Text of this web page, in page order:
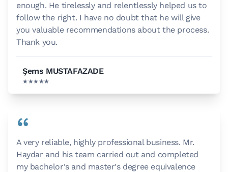
enough. He tirelessly and relentlessly helped us to
follow the right. I have no doubt that he will give
you valuable recommendations about the process.
Thank you.
Şems MUSTAFAZADE
★★★★★
“
A very reliable, highly professional business. Mr.
Haydar and his team carried out and completed
my bachelor's and master's degree equivalence